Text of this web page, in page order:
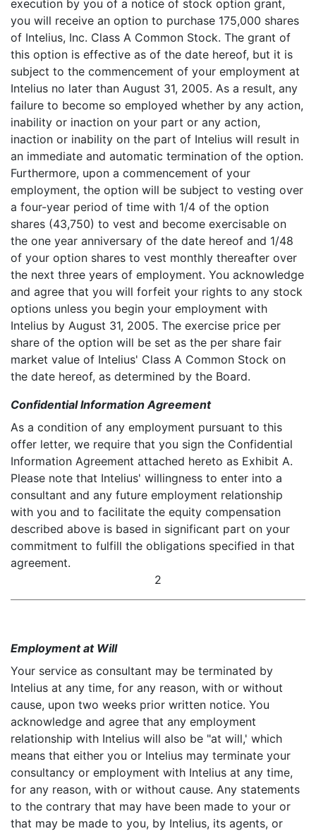
execution by you of a notice of stock option grant,
you will receive an option to purchase 175,000 shares
of Intelius, Inc. Class A Common Stock. The grant of
this option is effective as of the date hereof, but it is
subject to the commencement of your employment at
Intelius no later than August 31, 2005. As a result, any
failure to become so employed whether by any action,
inability or inaction on your part or any action,
inaction or inability on the part of Intelius will result in
an immediate and automatic termination of the option.
Furthermore, upon a commencement of your
employment, the option will be subject to vesting over
a four-year period of time with 1/4 of the option
shares (43,750) to vest and become exercisable on
the one year anniversary of the date hereof and 1/48
of your option shares to vest monthly thereafter over
the next three years of employment. You acknowledge
and agree that you will forfeit your rights to any stock
options unless you begin your employment with
Intelius by August 31, 2005. The exercise price per
share of the option will be set as the per share fair
market value of Intelius' Class A Common Stock on
the date hereof, as determined by the Board.
Confidential Information Agreement
As a condition of any employment pursuant to this
offer letter, we require that you sign the Confidential
Information Agreement attached hereto as Exhibit A.
Please note that Intelius' willingness to enter into a
consultant and any future employment relationship
with you and to facilitate the equity compensation
described above is based in significant part on your
commitment to fulfill the obligations specified in that
agreement.
2
Employment at Will
Your service as consultant may be terminated by
Intelius at any time, for any reason, with or without
cause, upon two weeks prior written notice. You
acknowledge and agree that any employment
relationship with Intelius will also be "at will,' which
means that either you or Intelius may terminate your
consultancy or employment with Intelius at any time,
for any reason, with or without cause. Any statements
to the contrary that may have been made to your or
that may be made to you, by Intelius, its agents, or